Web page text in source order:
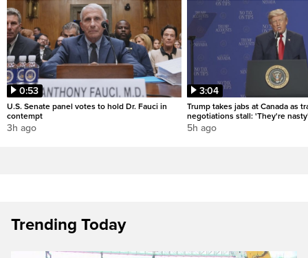
0:53
U.S. Senate panel votes to hold Dr. Fauci in
contempt
3h ago
3:04
Trump takes jabs at Canada as
negotiations stall: 'They're
5h ago
Trending Today